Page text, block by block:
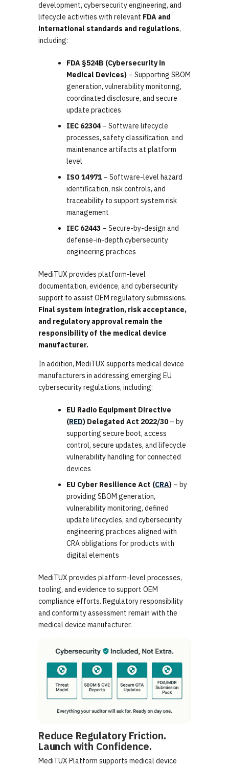
development, cybersecurity engineering, and
lifecycle activities with relevant FDA and
international standards and regulations,
including:
FDA §524B (Cybersecurity in
Medical Devices) – Supporting SBOM
generation, vulnerability monitoring,
coordinated disclosure, and secure
update practices
IEC 62304 – Software lifecycle
processes, safety classification, and
maintenance artifacts at platform
level
ISO 14971 – Software-level hazard
identification, risk controls, and
traceability to support system risk
management
IEC 62443 – Secure-by-design and
defense-in-depth cybersecurity
engineering practices
MediTUX provides platform-level
documentation, evidence, and cybersecurity
support to assist OEM regulatory submissions.
Final system integration, risk acceptance,
and regulatory approval remain the
responsibility of the medical device
manufacturer.
In addition, MediTUX supports medical device
manufacturers in addressing emerging EU
cybersecurity regulations, including:
EU Radio Equipment Directive
(RED) Delegated Act 2022/30– by
supporting secure boot, access
control, secure updates, and lifecycle
vulnerability handling for connected
devices
EU Cyber Resilience Act (CRA) – by
providing SBOM generation,
vulnerability monitoring, defined
update lifecycles, and cybersecurity
engineering practices aligned with
CRA obligations for products with
digital elements
MediTUX provides platform-level processes,
tooling, and evidence to support OEM
compliance efforts. Regulatory responsibility
and conformity assessment remain with the
medical device manufacturer.
Reduce Regulatory Friction.
Launch with Confidence.
MediTUX Platform supports medical device